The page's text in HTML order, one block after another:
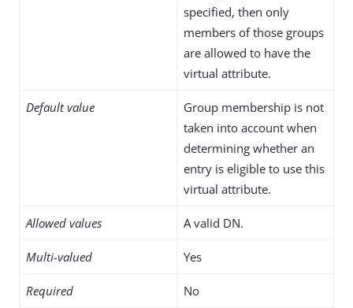
specified, then only
members of those groups
are allowed to have the
virtual attribute.
Default value
Group membership is not
taken into account when
determining whether an
entry is eligible to use this
virtual attribute.
Allowed values A valid DN.
Multi-valued Yes
Required No